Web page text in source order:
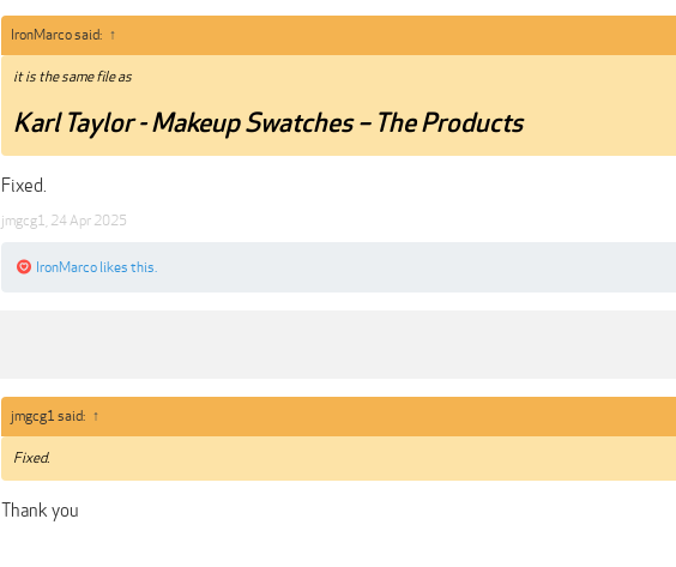
IronMarco said: ↑
it is the same file as
Karl Taylor - Makeup Swatches – The Products
Fixed.
jmgcg1 24 Apr 2025
IronMarco likes this.
jmgcg1 said: ↑
Fixed.
Thank you